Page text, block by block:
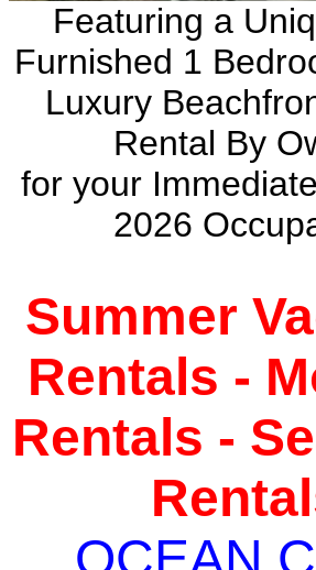
Featuring a
Furnished 1
Luxury
Rental By
for your
2026
Summer
Rentals -
Rentals -